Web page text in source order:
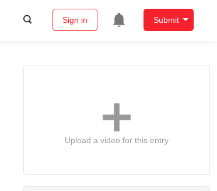
Sign in Submit
Upload a video for this entry